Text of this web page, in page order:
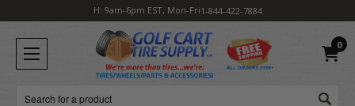
H: 9am-6pm EST, Mon-Fri1-844-422-7884
0
Search